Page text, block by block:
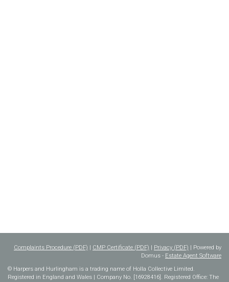
Complaints Procedure (PDF) | CMP Certificate (PDF) | Privacy (PDF) | Powered by
Domus - Estate Agent Software
© Harpers and Hurlingham is a trading name of Holla Collective Limited.
Registered in England and Wales | Company No. [16928416]. Registered Office: The